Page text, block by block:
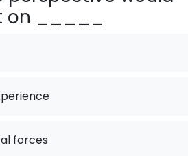
on _____
forces